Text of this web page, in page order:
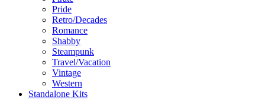
Pride
Retro/Decades
Romance
Shabby
Steampunk
Travel/Vacation
Vintage
Western
Standalone Kits